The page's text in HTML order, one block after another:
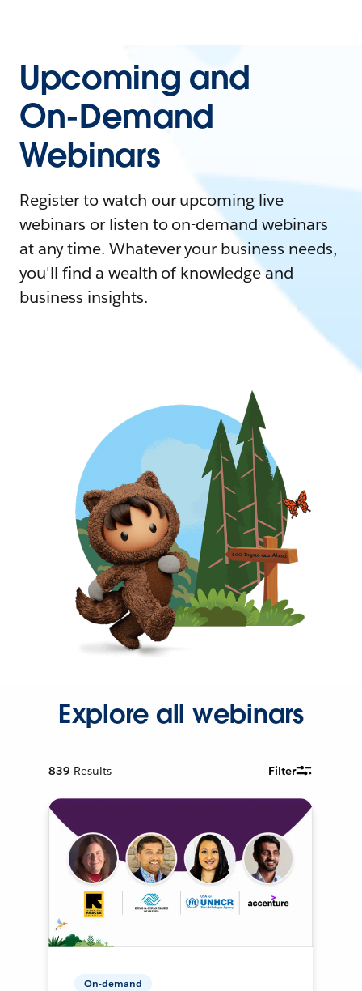
Upcoming and
On-Demand
Webinars
Register to watch our upcoming live
webinars or listen to on-demand webinars
at any time. Whatever your business needs,
you'll find a wealth of knowledge and
business insights.
Explore all webinars
839 Results Filter
On-demand